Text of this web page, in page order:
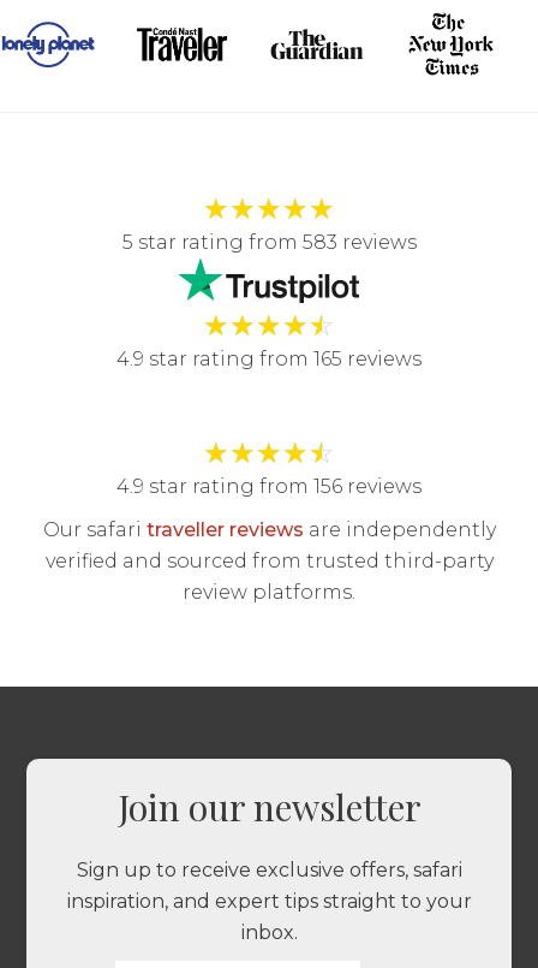
★★★★★
5 star rating from 583 reviews
★★★★☆
4.9 star rating from 165 reviews
★★★★☆
4.9 star rating from 156 reviews
Our safari traveller reviews are independently
verified and sourced from trusted third-party
review platforms.
Join our newsletter
Sign up to receive exclusive offers, safari
inspiration, and expert tips straight to your
inbox.